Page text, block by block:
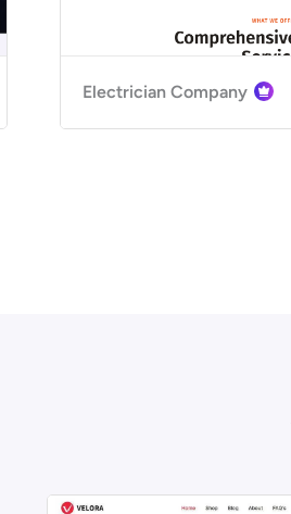
Electrician Company